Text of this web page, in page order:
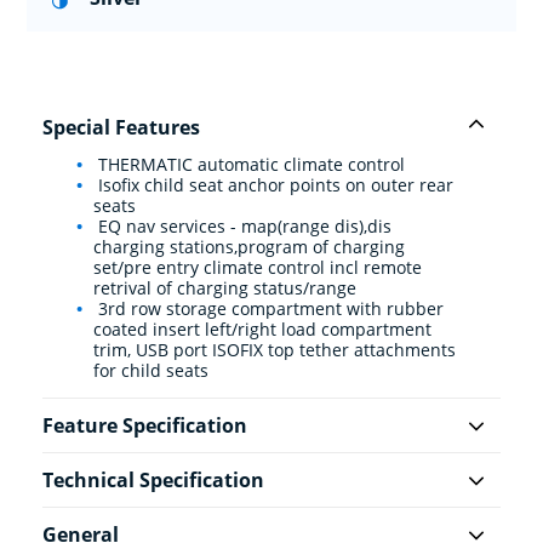
Special Features
THERMATIC automatic climate control
Isofix child seat anchor points on outer rear
seats
EQ nav services - map(range dis),dis
charging stations,program of charging
set/pre entry climate control incl remote
retrival of charging status/range
3rd row storage compartment with rubber
coated insert left/right load compartment
trim, USB port ISOFIX top tether attachments
for child seats
Feature Specification
Technical Specification
General